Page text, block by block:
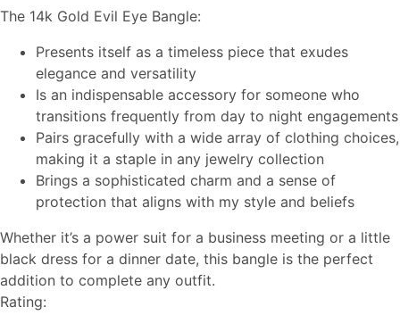
The 14k Gold Evil Eye Bangle:
Presents itself as a timeless piece that exudes
elegance and versatility
Is an indispensable accessory for someone who
transitions frequently from day to night engagements
Pairs gracefully with a wide array of clothing choices,
making it a staple in any jewelry collection
Brings a sophisticated charm and a sense of
protection that aligns with my style and beliefs
Whether it’s a power suit for a business meeting or a little
black dress for a dinner date, this bangle is the perfect
addition to complete any outfit.
Rating: